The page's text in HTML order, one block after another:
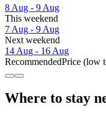
8 Aug - 9 Aug
This weekend
7 Aug - 9 Aug
Next weekend
14 Aug - 16 Aug
RecommendedPrice (low
Where to stay